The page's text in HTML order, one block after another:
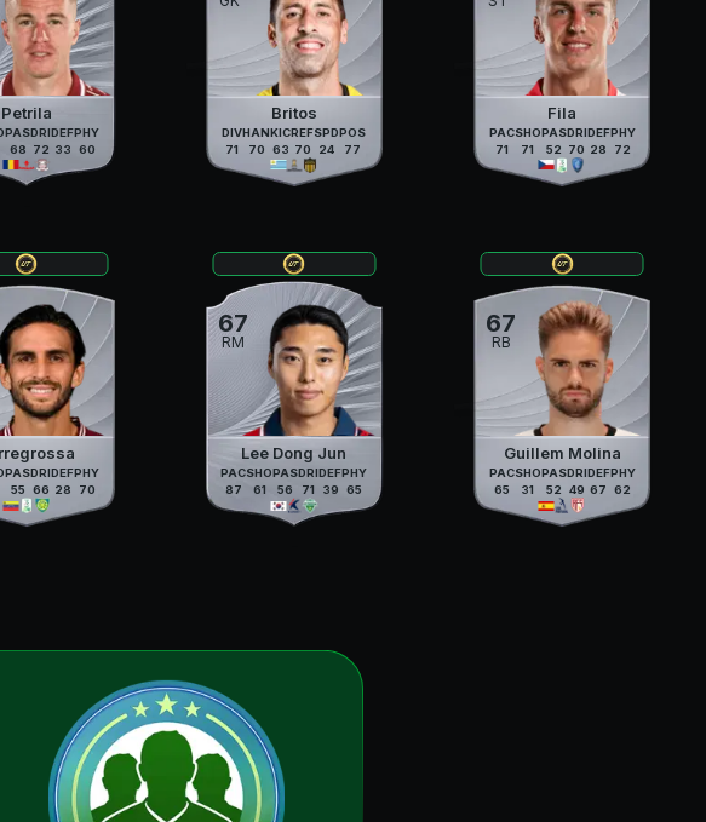
Petrila
PAS
68
DRI
72
DEF
33
PHY
60
Britos
DIV
71
HAN
70
KIC
63
REF
70
SPD
24
POS
77
Fila
PAC
71
SHO
71
PAS
52
DRI
70
DEF
28
PHY
72
PAS
55
DRI
66
DEF
28
PHY
70
67
RM
Lee Dong Jun
PAC
87
SHO
61
PAS
56
DRI
71
DEF
39
PHY
65
67
RB
Guillem Molina
PAC
65
SHO
31
PAS
52
DRI
49
DEF
67
PHY
62